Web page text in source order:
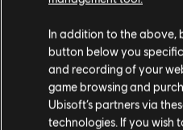
on every RDA light
[All Platforms] Infinite
op players after the
playing "The Fight for
In addition to the above,
button below you
and recording of your
game browsing and
Ubisoft’s partners via
technologies. If you wish